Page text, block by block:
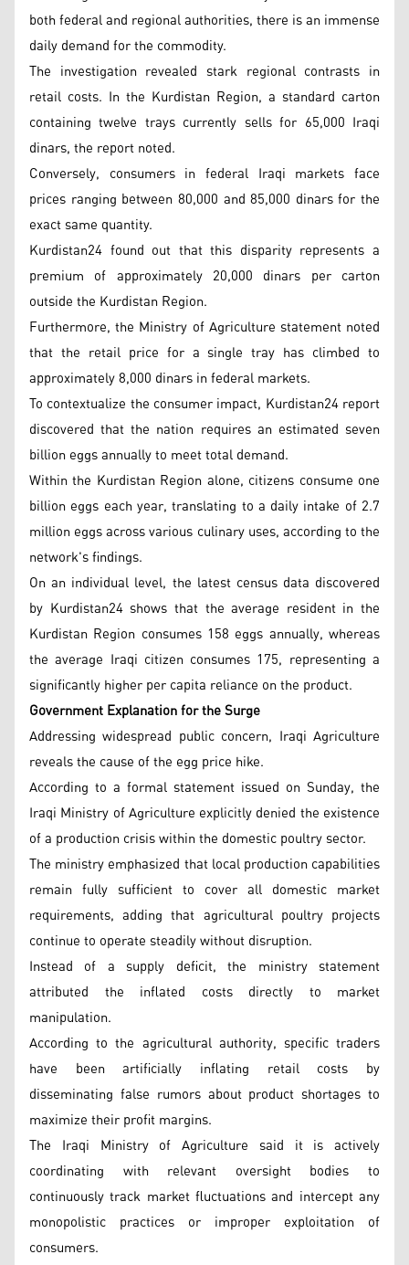
both federal and regional authorities, there is an immense
daily demand for the commodity.
The investigation revealed stark regional contrasts in
retail costs. In the Kurdistan Region, a standard carton
containing twelve trays currently sells for 65,000 Iraqi
dinars, the report noted.
Conversely, consumers in federal Iraqi markets face
prices ranging between 80,000 and 85,000 dinars for the
exact same quantity.
Kurdistan24 found out that this disparity represents a
premium of approximately 20,000 dinars per carton
outside the Kurdistan Region.
Furthermore, the Ministry of Agriculture statement noted
that the retail price for a single tray has climbed to
approximately 8,000 dinars in federal markets.
To contextualize the consumer impact, Kurdistan24 report
discovered that the nation requires an estimated seven
billion eggs annually to meet total demand.
Within the Kurdistan Region alone, citizens consume one
billion eggs each year, translating to a daily intake of 2.7
million eggs across various culinary uses, according to the
network's findings.
On an individual level, the latest census data discovered
by Kurdistan24 shows that the average resident in the
Kurdistan Region consumes 158 eggs annually, whereas
the average Iraqi citizen consumes 175, representing a
significantly higher per capita reliance on the product.
Government Explanation for the Surge
Addressing widespread public concern, Iraqi Agriculture
reveals the cause of the egg price hike.
According to a formal statement issued on Sunday, the
Iraqi Ministry of Agriculture explicitly denied the existence
of a production crisis within the domestic poultry sector.
The ministry emphasized that local production capabilities
remain fully sufficient to cover all domestic market
requirements, adding that agricultural poultry projects
continue to operate steadily without disruption.
Instead of a supply deficit, the ministry statement
attributed the inflated costs directly to market
manipulation.
According to the agricultural authority, specific traders
have been artificially inflating retail costs by
disseminating false rumors about product shortages to
maximize their profit margins.
The Iraqi Ministry of Agriculture said it is actively
coordinating with relevant oversight bodies to
continuously track market fluctuations and intercept any
monopolistic practices or improper exploitation of
consumers.